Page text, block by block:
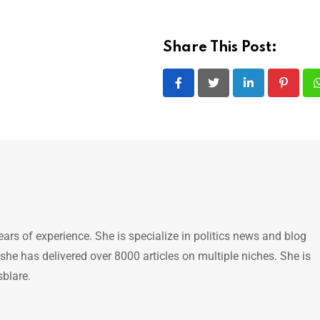
Share This Post:
LinkedIn
of experience. She is specialize in politics news and blog
has delivered over 8000 articles on multiple niches. She is